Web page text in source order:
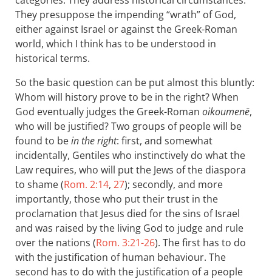
They presuppose the impending “wrath” of God,
either against Israel or against the Greek-Roman
world, which I think has to be understood in
historical terms.
So the basic question can be put almost this bluntly:
Whom will history prove to be in the right? When
God eventually judges the Greek-Roman oikoumenē,
who will be justified? Two groups of people will be
found to bein the right: first, and somewhat
incidentally, Gentiles who instinctively do what the
Law requires, who will put the Jews of the diaspora
to shame (Rom. 2:14, 27); secondly, and more
importantly, those who put their trust in the
proclamation that Jesus died for the sins of Israel
and was raised by the living God to judge and rule
over the nations (Rom. 3:21-26). The first has to do
with the justification of human behaviour. The
second has to do with the justification of a people